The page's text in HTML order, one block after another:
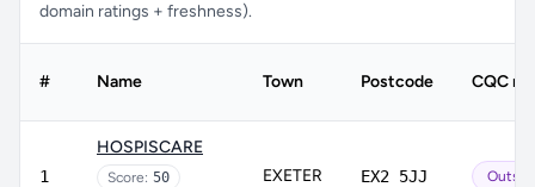
domain ratings + freshness).
# Name Town Postcode CQC
1
HOSPISCARE
Score: 50
EXETER EX2 5JJ